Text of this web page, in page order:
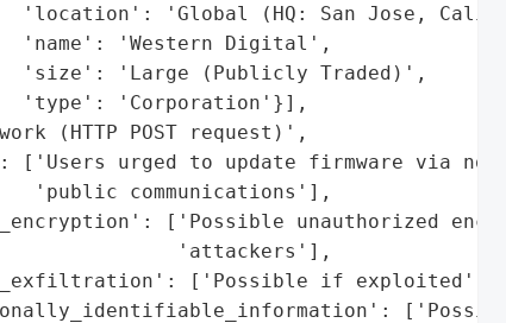
'location': 'Global (HQ: San Jose,
'name': 'Western Digital',
'size': 'Large (Publicly Traded)',
'type': 'Corporation'}],
(HTTP POST request)',
['Users urged to update firmware via
'public communications'],
['Possible unauthorized
'attackers'],
['Possible if exploited'],